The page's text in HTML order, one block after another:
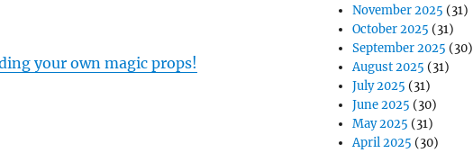
your own magic props!
November 2025 (31)
October 2025 (31)
September 2025 (30)
August 2025 (31)
July 2025 (31)
June 2025 (30)
May 2025 (31)
April 2025 (30)